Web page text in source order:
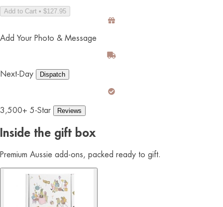
Add to Cart • $127.95
Add Your Photo & Message
Next-Day Dispatch
3,500+ 5-Star Reviews
Inside the gift box
Premium Aussie add-ons, packed ready to gift.